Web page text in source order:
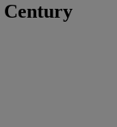
Century